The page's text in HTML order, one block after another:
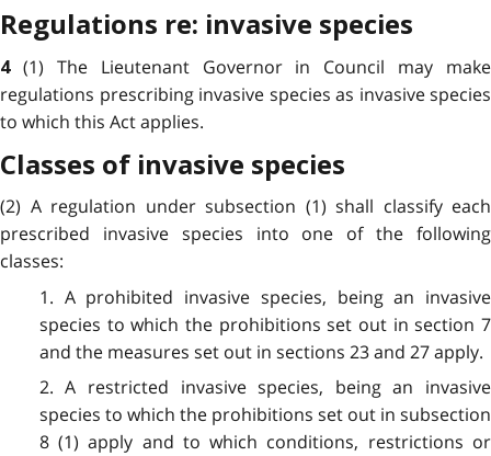
Regulations re: invasive species
4 (1) The Lieutenant Governor in Council may make
regulations prescribing invasive species as invasive species
to which this Act applies.
Classes of invasive species
(2) A regulation under subsection (1) shall classify each
prescribed invasive species into one of the following
classes:
1. A prohibited invasive species, being an invasive
species to which the prohibitions set out in section 7
and the measures set out in sections 23 and 27 apply.
2. A restricted invasive species, being an invasive
species to which the prohibitions set out in subsection
8 (1) apply and to which conditions, restrictions or